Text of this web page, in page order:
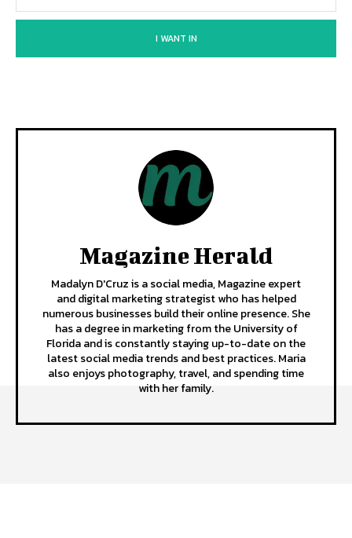
I WANT IN
Magazine Herald
Madalyn D'Cruz is a social media, Magazine expert
and digital marketing strategist who has helped
numerous businesses build their online presence. She
has a degree in marketing from the University of
Florida and is constantly staying up-to-date on the
latest social media trends and best practices. Maria
also enjoys photography, travel, and spending time
with her family.